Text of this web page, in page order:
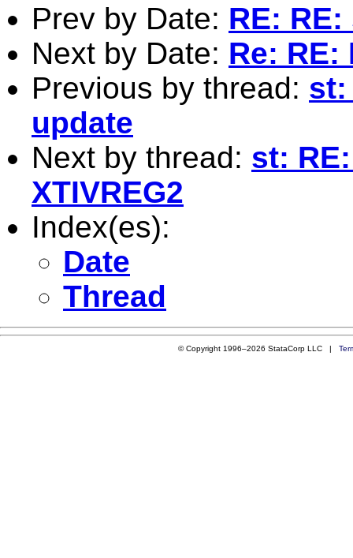
Prev by Date: RE:
Next by Date: Re:
Previous by thread: st:
update
Next by thread: st:
XTIVREG2
Index(es):
Date
Thread
© Copyright 1996–2026 StataCorp LLC |